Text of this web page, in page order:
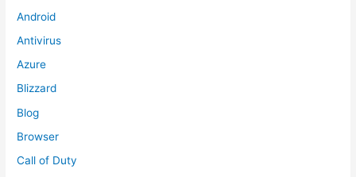
Android
Antivirus
Azure
Blizzard
Blog
Browser
Call of Duty